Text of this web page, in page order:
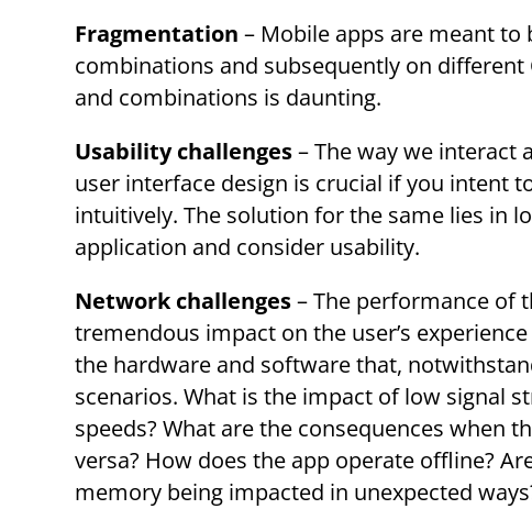
Fragmentation – Mobile apps are meant
combinations and subsequently on
and combinations is daunting.
Usability challenges– The way we interact
user interface design is crucial if you intent
intuitively. The solution for the same lies in
application and consider usability.
Network challenges– The performance of
tremendous impact on the user’s
the hardware and software that,
scenarios. What is the impact of low signal
speeds? What are the consequences when
versa? How does the app operate offline?
memory being impacted in unexpected